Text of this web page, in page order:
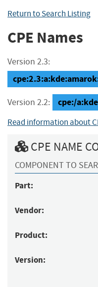
Return to Search Listing
CPE Names
Version 2.3:
Version 2.2: cpe:/
Read information about
CPE NAME
COMPONENT TO
Part:
Vendor:
Product:
Version: